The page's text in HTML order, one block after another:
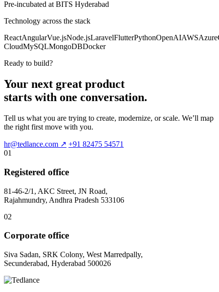
Pre-incubated at BITS Hyderabad
Technology across the stack
ReactAngularVue.jsNode.jsLaravelFlutterPythonOpenAIAWSAzure
CloudMySQLMongoDBDocker
Ready to build?
Your next great product
starts with one conversation.
Tell us what you are trying to create, modernize, or scale. We’ll map
the right first move with you.
hr@tedlance.com ↗ +91 82475 54571
01
Registered office
81-46-2/1, AKC Street, JN Road,
Rajahmundry, Andhra Pradesh 533106
02
Corporate office
Siva Sadan, SRK Colony, West Marredpally,
Secunderabad, Hyderabad 500026